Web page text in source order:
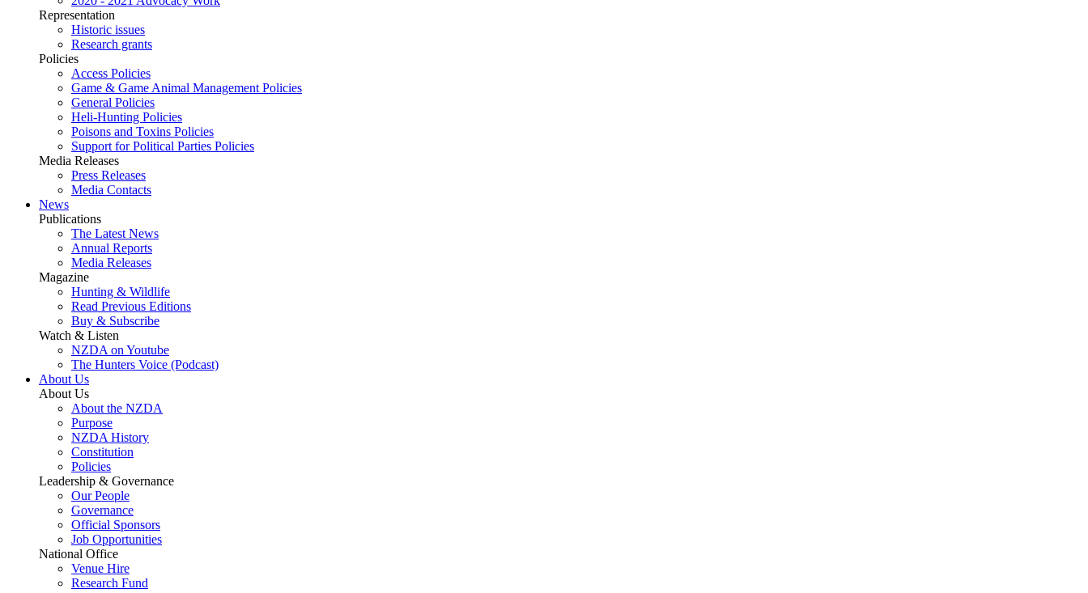
Representation
Historic issues
Research grants
Policies
Access Policies
Game & Game Animal Management Policies
General Policies
Heli-Hunting Policies
Poisons and Toxins Policies
Support for Political Parties Policies
Media Releases
Press Releases
Media Contacts
News
Publications
The Latest News
Annual Reports
Media Releases
Magazine
Hunting & Wildlife
Read Previous Editions
Buy & Subscribe
Watch & Listen
NZDA on Youtube
The Hunters Voice (Podcast)
About Us
About Us
About the NZDA
Purpose
NZDA History
Constitution
Policies
Leadership & Governance
Our People
Governance
Official Sponsors
Job Opportunities
National Office
Venue Hire
Research Fund